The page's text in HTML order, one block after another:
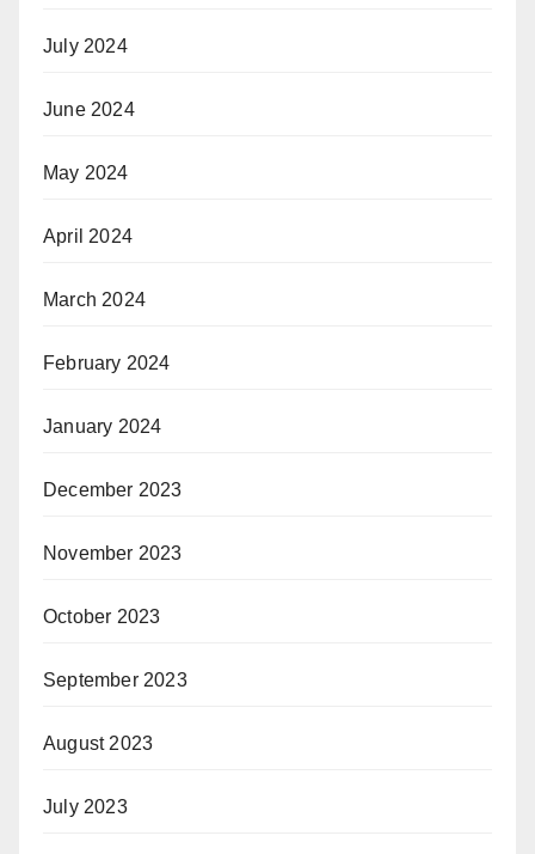
July 2024
June 2024
May 2024
April 2024
March 2024
February 2024
January 2024
December 2023
November 2023
October 2023
September 2023
August 2023
July 2023